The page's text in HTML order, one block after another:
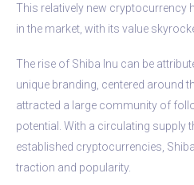
This relatively new cryptocurrency
in the market, with its value
The rise of Shiba Inu can be
unique branding, centered around
attracted a large community of
potential. With a circulating supply
established cryptocurrencies,
traction and popularity.